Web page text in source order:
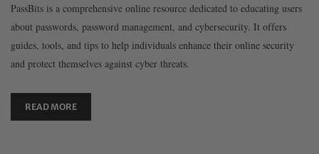
PassBits is a comprehensive online resource dedicated to educating users
about passwords, password management, and cybersecurity. It offers
guides, tools, and tips to help individuals enhance their online security
and protect themselves against cyber threats.
READ MORE